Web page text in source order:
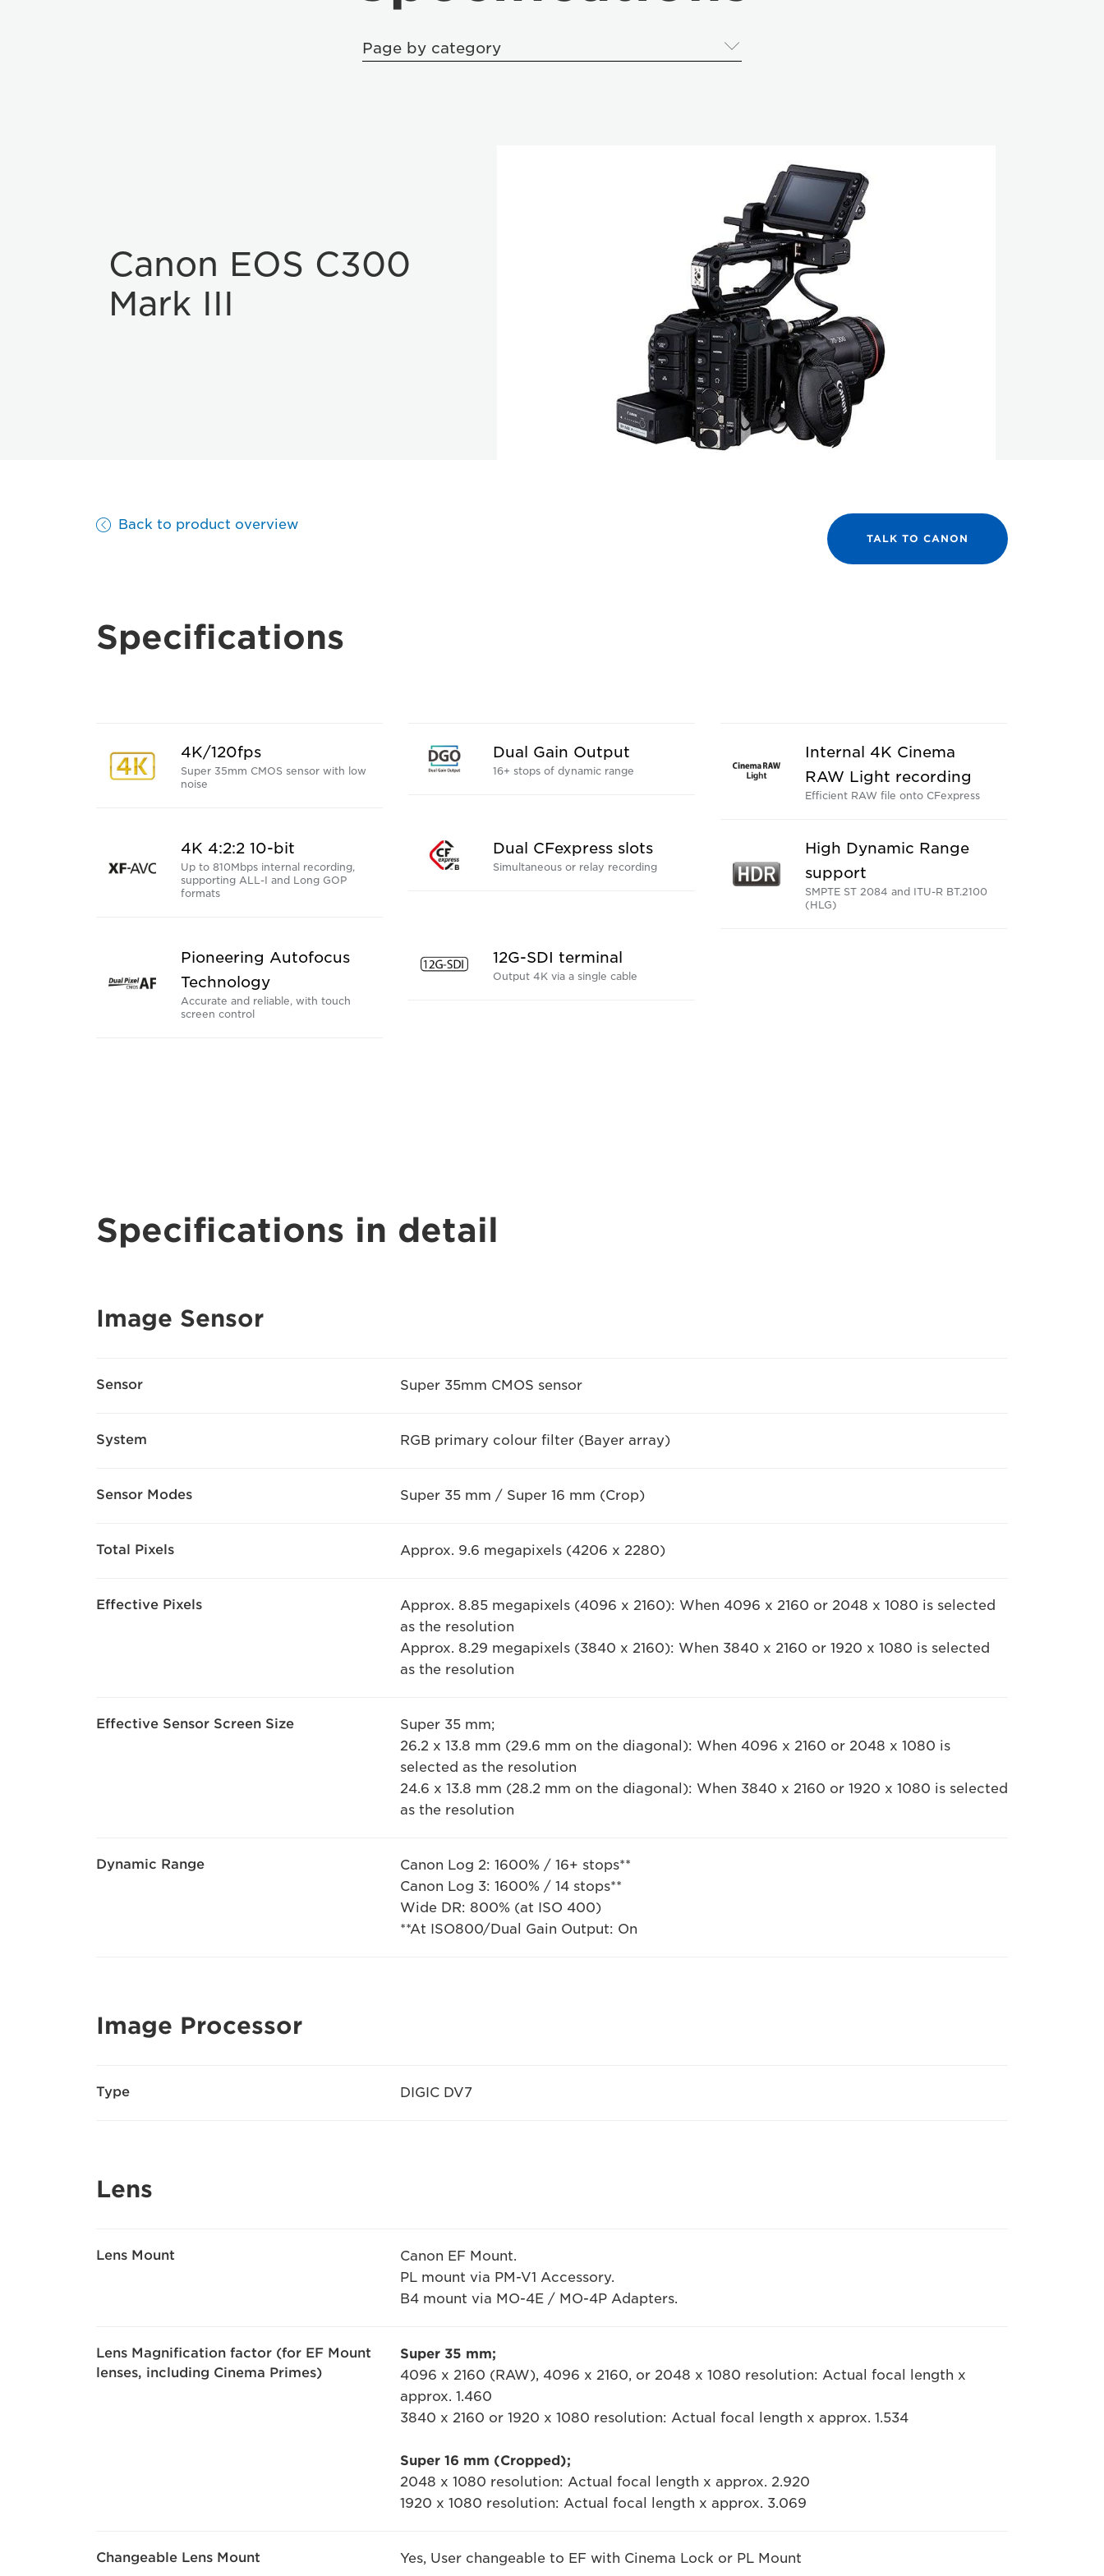
Page by category
Canon EOS C300
Mark III
Back to product overview
TALK TO CANON
Specifications
4K/120fps
Super 35mm CMOS sensor with low
noise
Dual Gain Output
16+ stops of dynamic range
Internal 4K Cinema
RAW Light recording
Efficient RAW file onto CFexpress
4K 4:2:2 10-bit
Up to 810Mbps internal recording,
supporting ALL-I and Long GOP
formats
Dual CFexpress slots
Simultaneous or relay recording
High Dynamic Range
support
SMPTE ST 2084 and ITU-R BT.2100
(HLG)
Pioneering Autofocus
Technology
Accurate and reliable, with touch
screen control
12G-SDI terminal
Output 4K via a single cable
Specifications in detail
Image Sensor
Sensor Super 35mm CMOS sensor
System RGB primary colour filter (Bayer array)
Sensor Modes Super 35 mm / Super 16 mm (Crop)
Total Pixels Approx. 9.6 megapixels (4206 x 2280)
Effective Pixels
Approx. 8.85 megapixels (4096 x 2160): When 4096 x 2160 or 2048 x 1080 is selected
as the resolution
Approx. 8.29 megapixels (3840 x 2160): When 3840 x 2160 or 1920 x 1080 is selected
as the resolution
Effective Sensor Screen Size
Super 35 mm;
26.2 x 13.8 mm (29.6 mm on the diagonal): When 4096 x 2160 or 2048 x 1080 is
selected as the resolution
24.6 x 13.8 mm (28.2 mm on the diagonal): When 3840 x 2160 or 1920 x 1080 is selected
as the resolution
Dynamic Range
Canon Log 2: 1600% / 16+ stops**
Canon Log 3: 1600% / 14 stops**
Wide DR: 800% (at ISO 400)
**At ISO800/Dual Gain Output: On
Image Processor
Type DIGIC DV7
Lens
Lens Mount
Canon EF Mount.
PL mount via PM-V1 Accessory.
B4 mount via MO-4E / MO-4P Adapters.
Lens Magnification factor (for EF Mount
lenses, including Cinema Primes)
Super 35 mm;
4096 x 2160 (RAW), 4096 x 2160, or 2048 x 1080 resolution: Actual focal length x
approx. 1.460
3840 x 2160 or 1920 x 1080 resolution: Actual focal length x approx. 1.534
Super 16 mm (Cropped);
2048 x 1080 resolution: Actual focal length x approx. 2.920
1920 x 1080 resolution: Actual focal length x approx. 3.069
Changeable Lens Mount Yes, User changeable to EF with Cinema Lock or PL Mount